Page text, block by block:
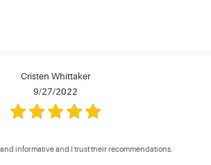
Cristen Whittaker
9/27/2022
informative and I trust their recommendations.